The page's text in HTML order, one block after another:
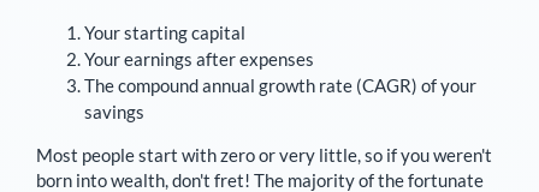
Your starting capital
Your earnings after expenses
The compound annual growth rate (CAGR) of your
savings
Most people start with zero or very little, so if you weren't
born into wealth, don't fret! The majority of the fortunate